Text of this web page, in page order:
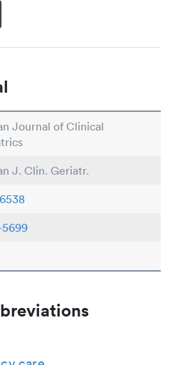
Journal of Clinical
J. Clin. Geriatr.